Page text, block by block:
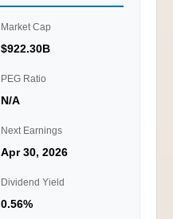
15:45
Market Cap
$922.30B
N/A
Next Earnings
Apr 30, 2026
0.56%